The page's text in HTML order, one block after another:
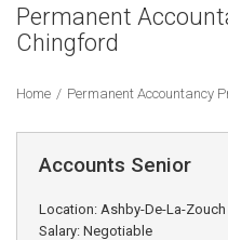
Permanent
Chingford
Home / Permanent Accountancy
Accounts Senior
Location: Ashby-De-La-Zouch
Salary: Negotiable